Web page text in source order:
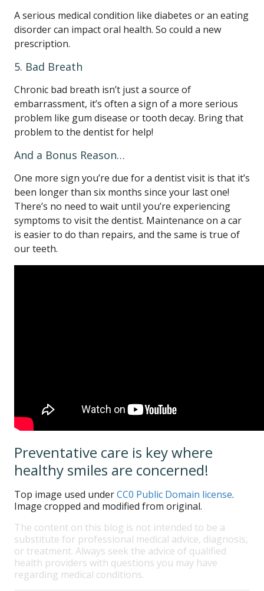
A serious medical condition like diabetes or an eating
disorder can impact oral health. So could a new
prescription.
5. Bad Breath
Chronic bad breath isn’t just a source of
embarrassment, it’s often a sign of a more serious
problem like gum disease or tooth decay. Bring that
problem to the dentist for help!
And a Bonus Reason…
One more sign you’re due for a dentist visit is that it’s
been longer than six months since your last one!
There’s no need to wait until you’re experiencing
symptoms to visit the dentist. Maintenance on a car
is easier to do than repairs, and the same is true of
our teeth.
Preventative care is key where
healthy smiles are concerned!
Top image used underCC0 Public Domain license.
Image cropped and modified from original.
The content on this blog is not intended to be a
substitute for professional medical advice, diagnosis,
or treatment. Always seek the advice of qualified
health providers with questions you may have
regarding medical conditions.